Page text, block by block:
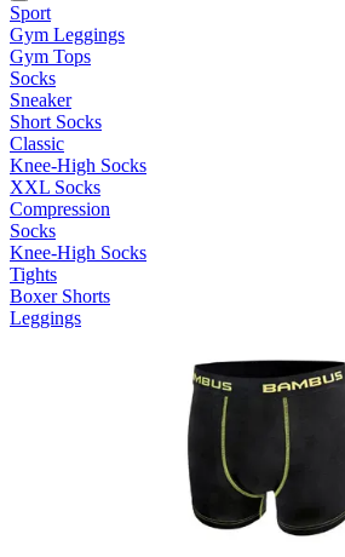
Sport
Gym Leggings
Gym Tops
Socks
Sneaker
Short Socks
Classic
Knee-High Socks
XXL Socks
Compression
Socks
Knee-High Socks
Tights
Boxer Shorts
Leggings